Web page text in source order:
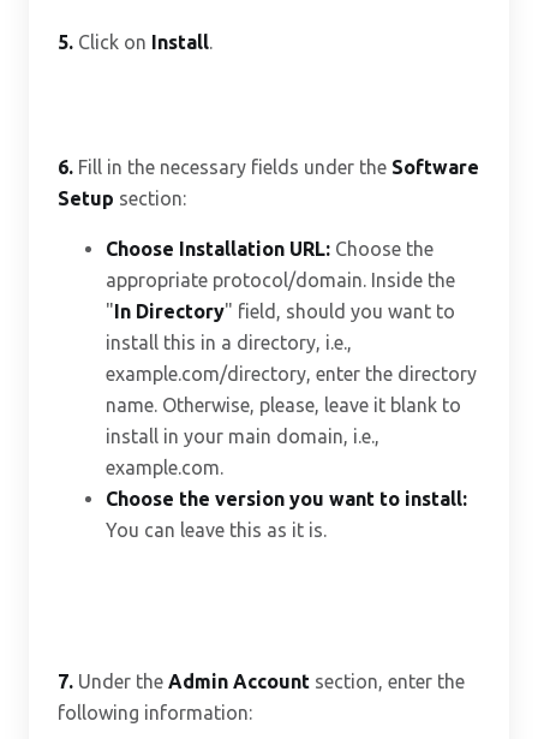
5. Click on Install.
6. Fill in the necessary fields under the Software
Setup section:
Choose Installation URL: Choose the
appropriate protocol/domain. Inside the
"In Directory" field, should you want to
install this in a directory, i.e.,
example.com/directory, enter the directory
name. Otherwise, please, leave it blank to
install in your main domain, i.e.,
example.com.
Choose the version you want to install:
You can leave this as it is.
7. Under the Admin Account section, enter the
following information: